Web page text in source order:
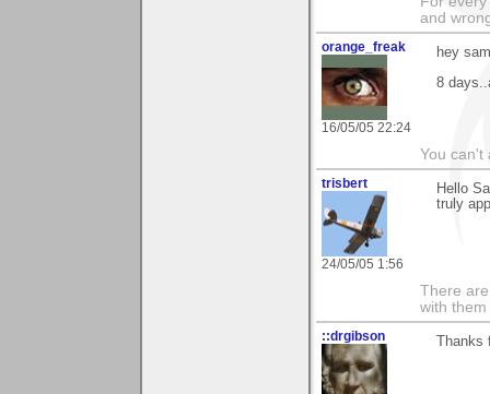
and
orange_freak
16/05/05 22:24
hey
8
You can't
trisbert
24/05/05 1:56
Hello
truly
There
with them
::drgibson